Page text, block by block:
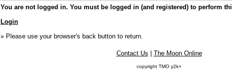
You are not logged in. You must be logged in (and registered) to perform
Login
» Please use your browser's back button to return.
Contact Us The Moon Online
copyright TMO y2k+